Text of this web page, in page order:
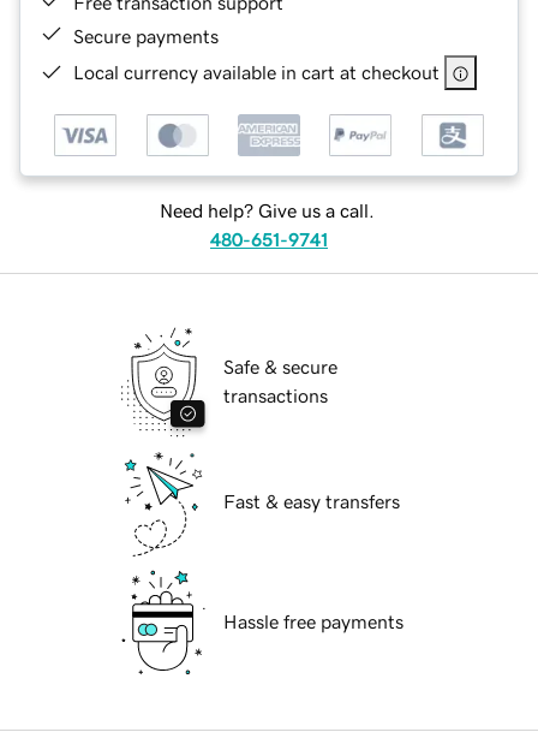
Secure payments
Local currency available in cart at checkout
Need help? Give us a call.
480-651-9741
Safe & secure
transactions
Fast & easy transfers
Hassle free payments